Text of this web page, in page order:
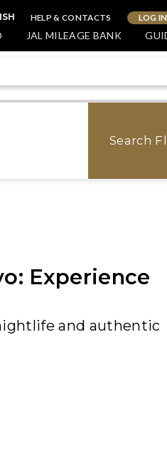
HELP & CONTACTS LOG IN
JAL MILEAGE BANK
Search
Experience
and authentic